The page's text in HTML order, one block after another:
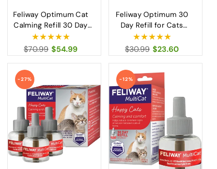
Feliway Optimum Cat
Calming Refill 30 Day
Advanced Stress Relief
for Cats
Regular
price
$70.99 Sale
price
$54.99
Feliway Optimum 30
Day Refill for Cats
Advanced Calming
Solution
Regular
price
$30.99 Sale
price
$23.60
-27% -12%